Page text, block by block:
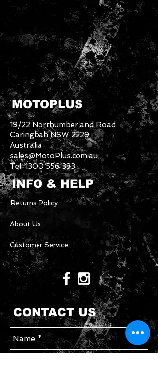
MOTOPLUS
19/22 Northumberland Road
Caringbah NSW 2229
Australia
sales@MotoPlus.com.au
Tel:1300 556 333
INFO & HELP
Returns Policy
About Us
Customer Service
CONTACT US